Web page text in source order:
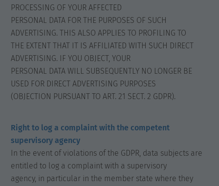
PROCESSING OF YOUR AFFECTED
PERSONAL DATA FOR THE PURPOSES OF SUCH
ADVERTISING. THIS ALSO APPLIES TO PROFILING TO
THE EXTENT THAT IT IS AFFILIATED WITH SUCH DIRECT
ADVERTISING. IF YOU OBJECT, YOUR
PERSONAL DATA WILL SUBSEQUENTLY NO LONGER BE
USED FOR DIRECT ADVERTISING PURPOSES
(OBJECTION PURSUANT TO ART. 21 SECT. 2 GDPR).
Right to log a complaint with the competent
supervisory agency
In the event of violations of the GDPR, data subjects are
entitled to log a complaint with a supervisory
agency, in particular in the member state where they